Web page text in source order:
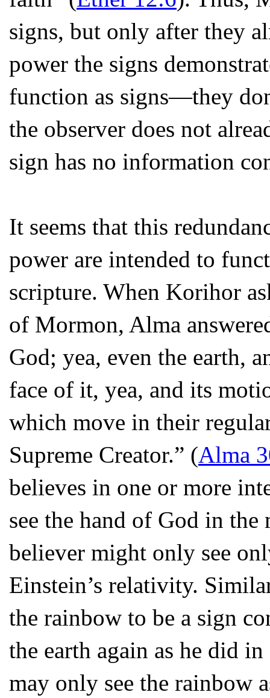
signs, but only after they
power the signs
function as signs—they
the observer does not
sign has no information
It seems that this
power are intended to
scripture. When Korihor
of Mormon, Alma
God; yea, even the earth,
face of it, yea, and its
which move in their
Supreme Creator.” (Alma
believes in one or more
see the hand of God in
believer might only see
Einstein’s relativity.
the rainbow to be a sign
the earth again as he did
may only see the rainbow